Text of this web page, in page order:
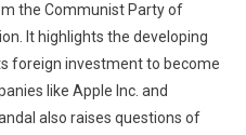
the Communist Party of
It highlights the developing
foreign investment to become
like Apple Inc. and
also raises questions of